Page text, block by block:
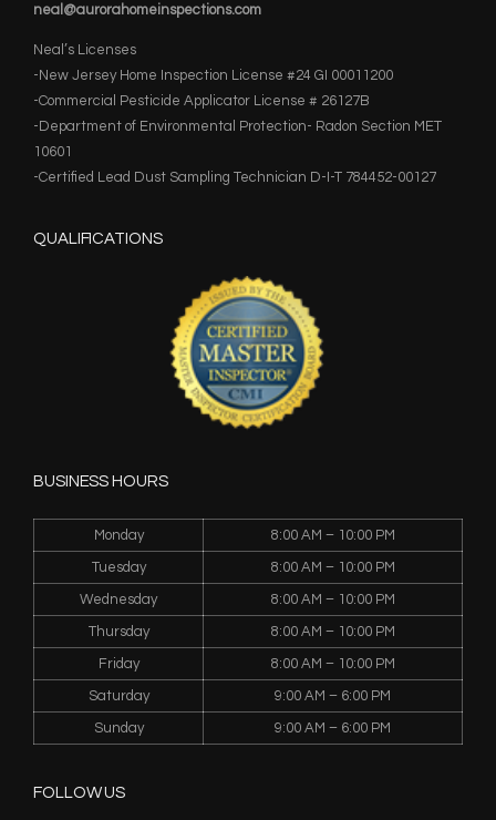
neal@aurorahomeinspections.com
Neal’s Licenses
-New Jersey Home Inspection License #24 GI 00011200
-Commercial Pesticide Applicator License # 26127B
-Department of Environmental Protection- Radon Section MET
10601
-Certified Lead Dust Sampling Technician D-I-T 784452-00127
QUALIFICATIONS
BUSINESS HOURS
Monday 8:00 AM – 10:00 PM
Tuesday 8:00 AM – 10:00 PM
Wednesday 8:00 AM – 10:00 PM
Thursday 8:00 AM – 10:00 PM
Friday 8:00 AM – 10:00 PM
Saturday 9:00 AM – 6:00 PM
Sunday 9:00 AM – 6:00 PM
FOLLOW US